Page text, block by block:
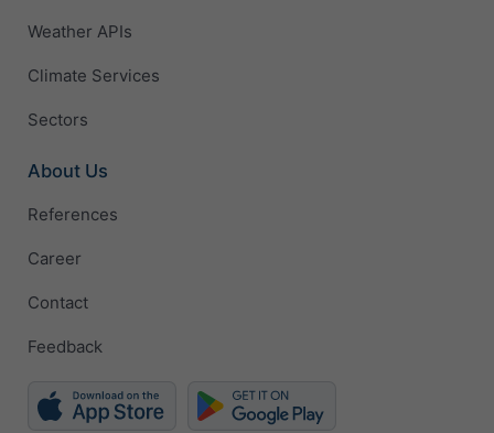
Weather APIs
Climate Services
Sectors
About Us
References
Career
Contact
Feedback